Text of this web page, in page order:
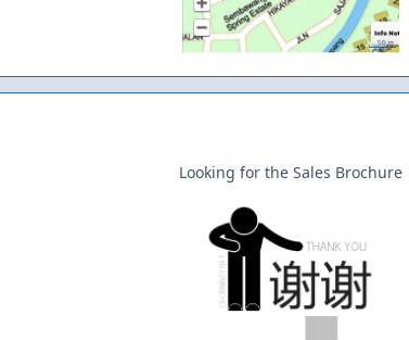
Looking for the Sales Brochure